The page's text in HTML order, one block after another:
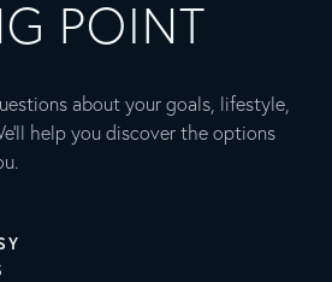
POINT
about your goals, lifestyle,
help you discover the options